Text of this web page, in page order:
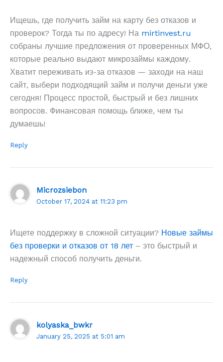
Ищешь, где получить займ на карту без отказов и
проверок? Тогда ты по адресу! На mirtinvest.ru
собраны лучшие предложения от проверенных МФО,
которые реально выдают микрозаймы каждому.
Хватит переживать из-за отказов — заходи на наш
сайт, выбери подходящий займ и получи деньги уже
сегодня! Процесс простой, быстрый и без лишних
вопросов. Финансовая помощь ближе, чем ты
думаешь!
Reply
Microzsiebon
October 17, 2024 at 11:23 pm
Ищете поддержку в сложной ситуации? Новые займы
без проверки и отказов от 18 лет – это быстрый и
надежный способ получить деньги.
Reply
kolyaska_bwkr
January 25, 2025 at 5:01 am